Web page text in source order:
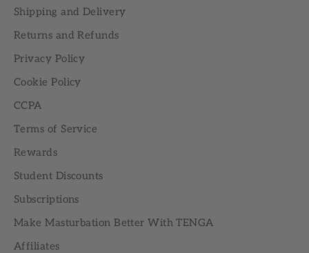
Shipping and Delivery
Returns and Refunds
Privacy Policy
Cookie Policy
CCPA
Terms of Service
Rewards
Student Discounts
Subscriptions
Make Masturbation Better With TENGA
Affiliates